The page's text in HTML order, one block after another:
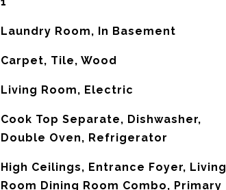
Laundry Room, In Basement
Carpet, Tile, Wood
Living Room, Electric
Cook Top Separate, Dishwasher,
Double Oven, Refrigerator
High Ceilings, Entrance Foyer, Living
Room Dining Room Combo, Primary